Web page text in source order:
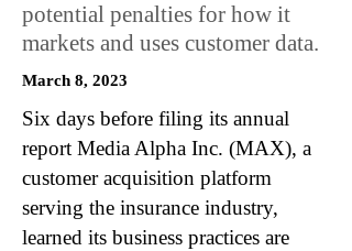
potential penalties for how it
markets and uses customer data.
March 8, 2023
Six days before filing its annual
report Media Alpha Inc. (MAX), a
customer acquisition platform
serving the insurance industry,
learned its business practices are